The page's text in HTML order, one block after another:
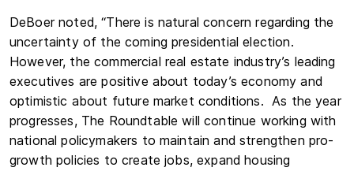
DeBoer noted, “There is natural concern regarding the
uncertainty of the coming presidential election.
However, the commercial real estate industry’s leading
executives are positive about today’s economy and
optimistic about future market conditions. As the year
progresses, The Roundtable will continue working with
national policymakers to maintain and strengthen pro-
growth policies to create jobs, expand housing